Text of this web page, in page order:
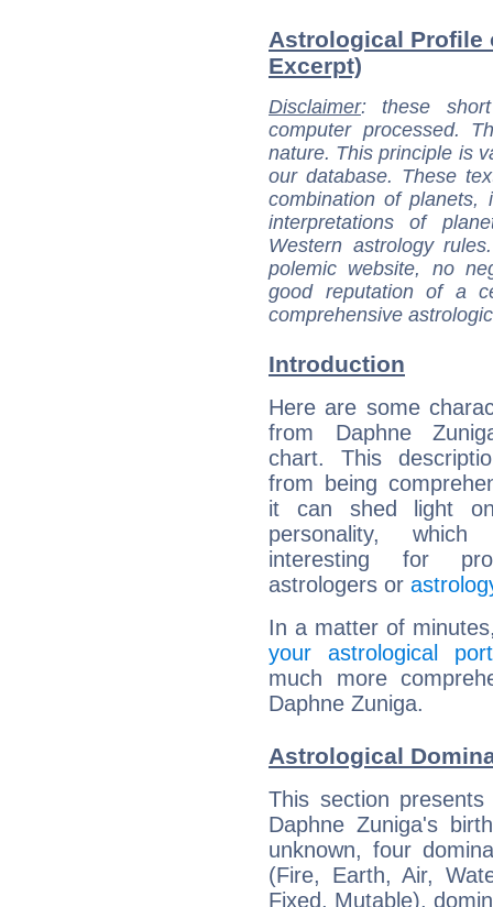
Astrological Profile
Excerpt)
Disclaimer: these
computer processed.
nature. This principle is
our database. These
combination of
interpretations of
Western astrology
polemic website, no
good reputation of a
comprehensive
Introduction
Here are some
from Daphne
chart. This
from being
it can shed light
personality,
interesting for
astrologers or
In a matter of
your astrological
much more
Daphne Zuniga.
Astrological
This section
Daphne Zuniga's
unknown, four
(Fire, Earth, Air,
Fixed, Mutable),